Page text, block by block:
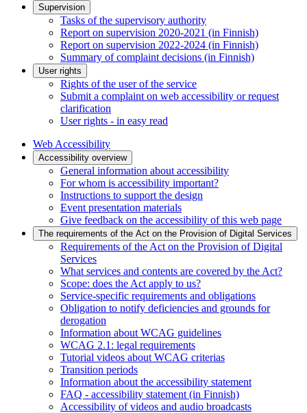
Supervision
Tasks of the supervisory authority
Report on supervision 2020-2021 (in Finnish)
Report on supervision 2022-2024 (in Finnish)
Summary of complaint decisions (in Finnish)
User rights
Rights of the user of the service
Submit a complaint on web accessibility or request
clarification
User rights - in easy read
Web Accessibility
Accessibility overview
General information about accessibility
For whom is accessibility important?
Instructions to support the design
Event presentation materials
Give feedback on the accessibility of this web page
The requirements of the Act on the Provision of Digital Services
Requirements of the Act on the Provision of Digital
Services
What services and contents are covered by the Act?
Scope: does the Act apply to us?
Service-specific requirements and obligations
Obligation to notify deficiencies and grounds for
derogation
Information about WCAG guidelines
WCAG 2.1: legal requirements
Tutorial videos about WCAG criterias
Transition periods
Information about the accessibility statement
FAQ - accessibility statement (in Finnish)
Accessibility of videos and audio broadcasts